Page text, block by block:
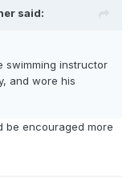
said:
swimming instructor
and wore his
be encouraged more